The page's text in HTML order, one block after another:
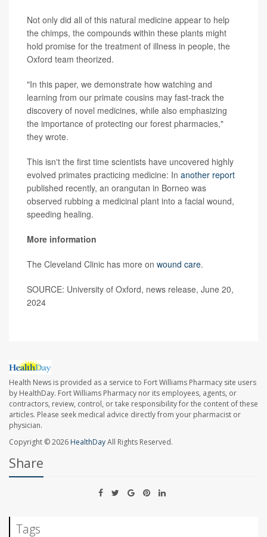
Not only did all of this natural medicine appear to help
the chimps, the compounds within these plants might
hold promise for the treatment of illness in people, the
Oxford team theorized.
"In this paper, we demonstrate how watching and
learning from our primate cousins may fast-track the
discovery of novel medicines, while also emphasizing
the importance of protecting our forest pharmacies,"
they wrote.
This isn't the first time scientists have uncovered highly
evolved primates practicing medicine: In another report
published recently, an orangutan in Borneo was
observed rubbing a medicinal plant into a facial wound,
speeding healing.
More information
The Cleveland Clinic has more on wound care.
SOURCE: University of Oxford, news release, June 20,
2024
Health News is provided as a service to Fort Williams Pharmacy site users
by HealthDay. Fort Williams Pharmacy nor its employees, agents, or
contractors, review, control, or take responsibility for the content of these
articles. Please seek medical advice directly from your pharmacist or
physician.
Copyright © 2026 HealthDayAll Rights Reserved.
Share
Tags